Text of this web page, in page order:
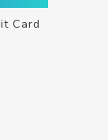
Card